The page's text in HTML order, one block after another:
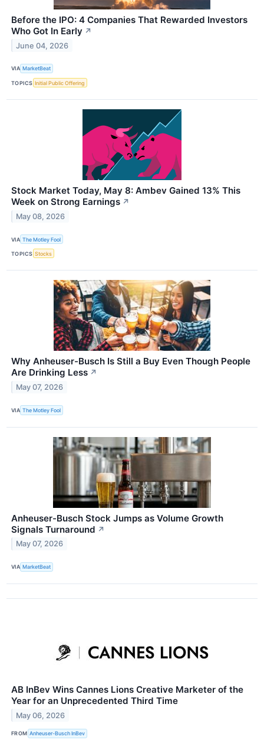
Before the IPO: 4 Companies That Rewarded Investors
Who Got In Early ↗
June 04, 2026
VIA MarketBeat
TOPICS Initial Public Offering
Stock Market Today, May 8: Ambev Gained 13% This
Week on Strong Earnings ↗
May 08, 2026
VIA The Motley Fool
TOPICS Stocks
Why Anheuser-Busch Is Still a Buy Even Though People
Are Drinking Less ↗
May 07, 2026
VIA The Motley Fool
Anheuser-Busch Stock Jumps as Volume Growth
Signals Turnaround ↗
May 07, 2026
VIA MarketBeat
AB InBev Wins Cannes Lions Creative Marketer of the
Year for an Unprecedented Third Time
May 06, 2026
FROM Anheuser-Busch InBev